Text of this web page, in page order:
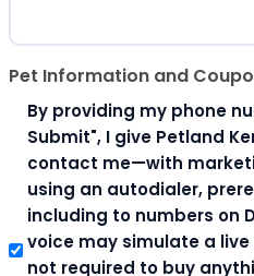
Pet Information and
By providing my phone
Submit", I give Petland
contact me—with
using an autodialer,
including to numbers on
voice may simulate a
not required to buy